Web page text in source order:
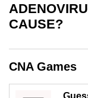
CAUSE?
CNA Games